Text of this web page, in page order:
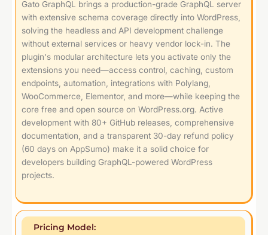
Gato GraphQL brings a production-grade GraphQL server
with extensive schema coverage directly into WordPress,
solving the headless and API development challenge
without external services or heavy vendor lock-in. The
plugin's modular architecture lets you activate only the
extensions you need—access control, caching, custom
endpoints, automation, integrations with Polylang,
WooCommerce, Elementor, and more—while keeping the
core free and open source on WordPress.org. Active
development with 80+ GitHub releases, comprehensive
documentation, and a transparent 30-day refund policy
(60 days on AppSumo) make it a solid choice for
developers building GraphQL-powered WordPress
projects.
Pricing Model: